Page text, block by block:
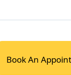
Book An